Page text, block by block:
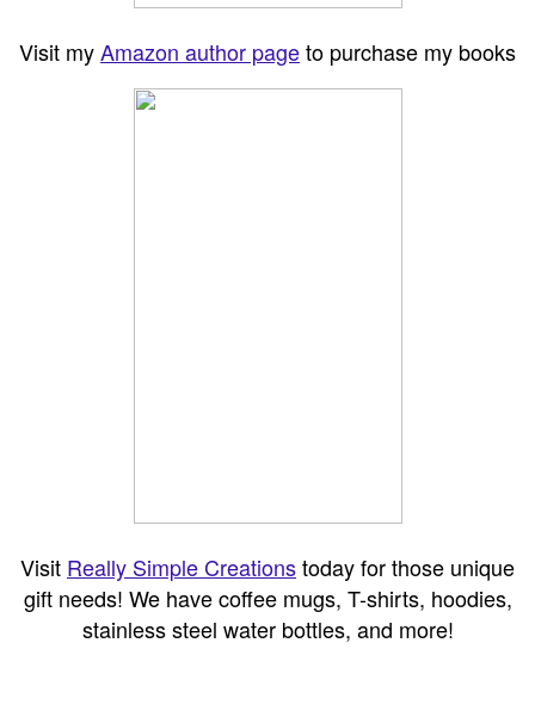
Visit myAmazon author pageto purchase my books
Visit Really Simple Creationstoday for those unique
gift needs! We have coffee mugs, T-shirts, hoodies,
stainless steel water bottles, and more!